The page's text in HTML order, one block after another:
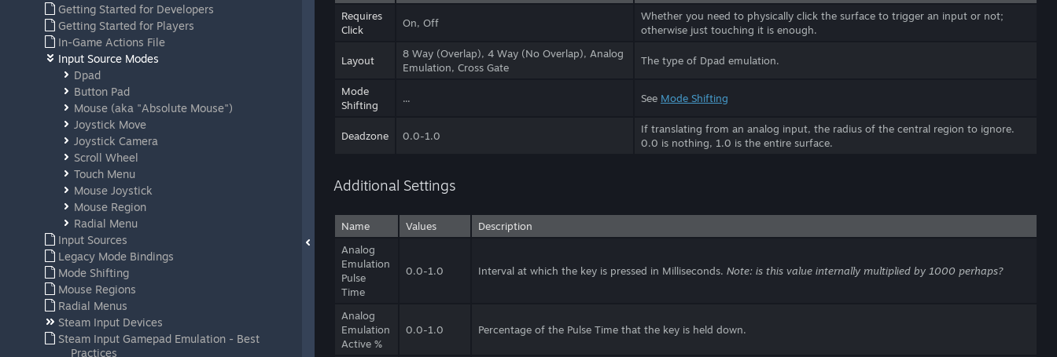
Getting Started for Developers
Getting Started for Players
In-Game Actions File
Input Source Modes
Dpad
Button Pad
Mouse (aka "Absolute Mouse")
Joystick Move
Joystick Camera
Scroll Wheel
Touch Menu
Mouse Joystick
Mouse Region
Radial Menu
Input Sources
Legacy Mode Bindings
Mode Shifting
Mouse Regions
Radial Menus
Steam Input Devices
Steam Input Gamepad Emulation - Best
Practices
Requires
Click
On, Off
Whether you need to physically click the surface to trigger an input or not;
otherwise just touching it is enough.
Layout
8 Way (Overlap), 4 Way (No Overlap), Analog
Emulation, Cross Gate
The type of Dpad emulation.
Mode
Shifting
... See Mode Shifting
Deadzone 0.0-1.0
If translating from an analog input, the radius of the central region to ignore.
0.0 is nothing, 1.0 is the entire surface.
Additional Settings
Name Values
Description
Analog
Emulation
Pulse
Time
0.0-1.0 Interval at which the key is pressed in Milliseconds. Note: is this value internally multiplied by 1000 perhaps?
Analog
Emulation
Active %
0.0-1.0 Percentage of the Pulse Time that the key is held down.